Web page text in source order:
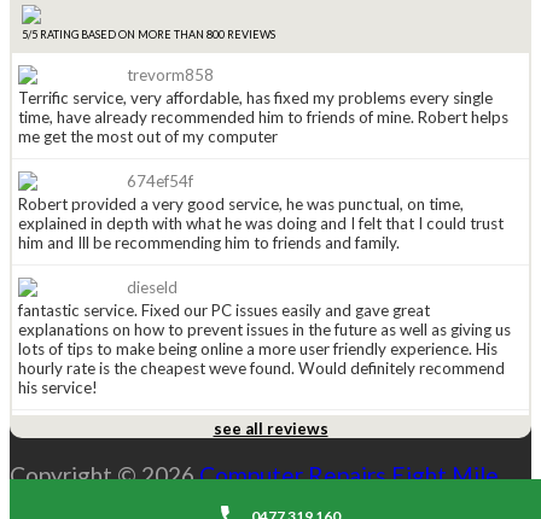
5/5 RATING BASED ON MORE THAN 800 REVIEWS
trevorm858
Terrific service, very affordable, has fixed my problems every single
time, have already recommended him to friends of mine. Robert helps
me get the most out of my computer
674ef54f
Robert provided a very good service, he was punctual, on time,
explained in depth with what he was doing and I felt that I could trust
him and Ill be recommending him to friends and family.
dieseld
fantastic service. Fixed our PC issues easily and gave great
explanations on how to prevent issues in the future as well as giving us
lots of tips to make being online a more user friendly experience. His
hourly rate is the cheapest weve found. Would definitely recommend
his service!
throw them away), this one caught my eye so i kept it. Had to call
costs and was explaining everything along the way. His price is the
see all reviews
Copyright © 2026Computer Repairs Eight Mile
. All Rights Reserved. |